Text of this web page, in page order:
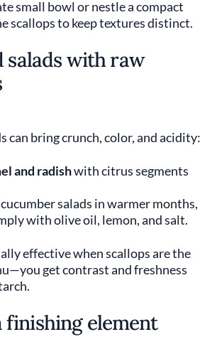
small bowl or nestle a compact
scallops to keep textures distinct.
salads with raw
can bring crunch, color, and acidity:
and radishwith citrus segments
salads in warmer months,
with olive oil, lemon, and salt.
effective when scallops are the
get contrast and freshness
finishing element